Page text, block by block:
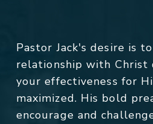
Pastor Jack's desire is
relationship with Christ
your effectiveness for
maximized. His bold
encourage and